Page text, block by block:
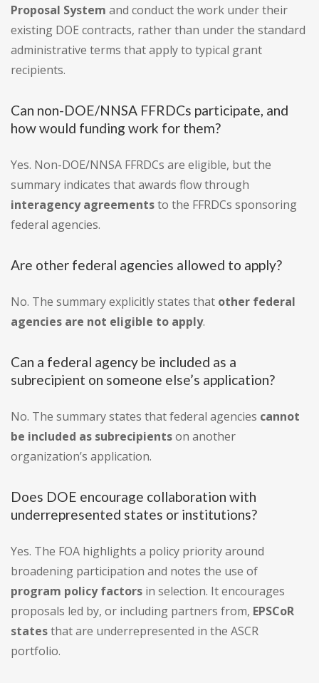
Proposal System and conduct the work under their
existing DOE contracts, rather than under the standard
administrative terms that apply to typical grant
recipients.
Can non-DOE/NNSA FFRDCs participate, and
how would funding work for them?
Yes. Non-DOE/NNSA FFRDCs are eligible, but the
summary indicates that awards flow through
interagency agreementsto the FFRDCs sponsoring
federal agencies.
Are other federal agencies allowed to apply?
No. The summary explicitly states that other federal
agencies are not eligible to apply.
Can a federal agency be included as a
subrecipient on someone else’s application?
No. The summary states that federal agencies cannot
be included as subrecipientson another
organization’s application.
Does DOE encourage collaboration with
underrepresented states or institutions?
Yes. The FOA highlights a policy priority around
broadening participation and notes the use of
program policy factors in selection. It encourages
proposals led by, or including partners from, EPSCoR
statesthat are underrepresented in the ASCR
portfolio.